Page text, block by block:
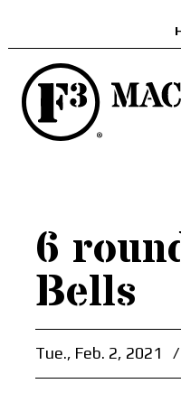
6
Bells
Tue., Feb. 2, 2021 /